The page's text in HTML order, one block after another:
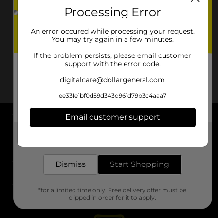
About DG
Support
Stores
Processing Error
An error occured while processing your request.
You may try again in a few minutes.
If the problem persists, please email customer
support with the error code.
digitalcare@dollargeneral.com
ee331e1bf0d59d343d961d79b3c4aaa7
Email customer support
Dismiss Start Shopping
*for a limited time only. Free delivery offer must be
clipped in order for it to apply.